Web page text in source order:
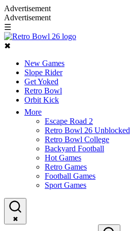
Advertisement
Advertisement
☰
✖
New Games
Slope Rider
Get Yoked
Retro Bowl
Orbit Kick
More
Escape Road 2
Retro Bowl 26 Unblocked
Retro Bowl College
Backyard Football
Hot Games
Retro Games
Football Games
Sport Games
✖